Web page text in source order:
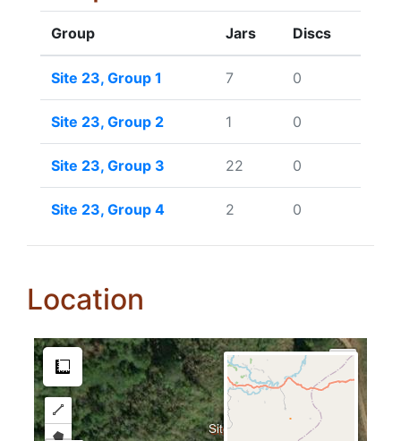
Group Jars Discs
Site 23, Group 1 7 0
Site 23, Group 2 1 0
Site 23, Group 3 22 0
Site 23, Group 4 2 0
Location